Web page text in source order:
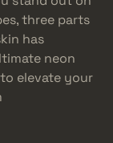
three parts
has
neon
elevate your